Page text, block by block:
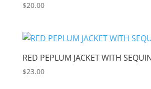
$20.00
RED PEPLUM JACKET WITH
$23.00